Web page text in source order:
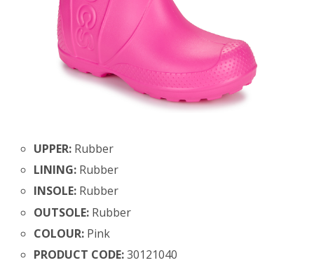
UPPER: Rubber
LINING: Rubber
INSOLE: Rubber
OUTSOLE: Rubber
COLOUR: Pink
PRODUCT CODE:30121040